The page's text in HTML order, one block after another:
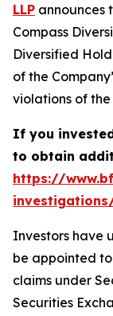
LLP announces
Compass
Diversified
of the
violations of
If you
to obtain
https://
Investors have
be appointed
claims under
Securities